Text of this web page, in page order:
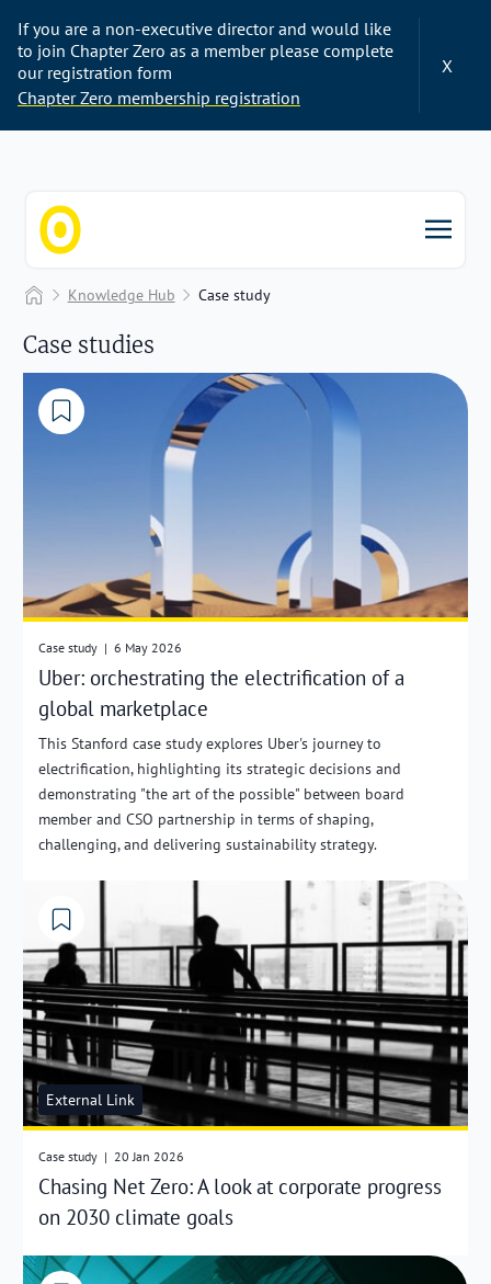
If you are a non-executive director and would like
to join Chapter Zero as a member please complete
our registration form
Chapter Zero membership registration
X
Home
Knowledge Hub Case study
Case studies
Case study | 6 May 2026
Uber: orchestrating the electrification of a
global marketplace
This Stanford case study explores Uber's journey to
electrification, highlighting its strategic decisions and
demonstrating "the art of the possible" between board
member and CSO partnership in terms of shaping,
challenging, and delivering sustainability strategy.
External Link
Case study | 20 Jan 2026
Chasing Net Zero: A look at corporate progress
on 2030 climate goals